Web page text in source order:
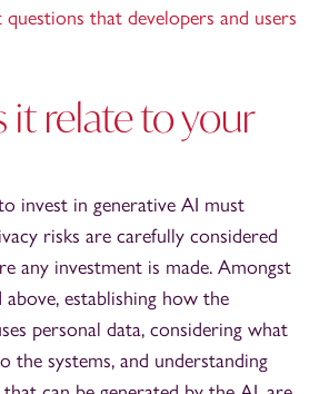
that developers and users
it relate to your
invest in generative AI must
risks are carefully considered
any investment is made. Amongst
establishing how the
personal data, considering what
the systems, and understanding